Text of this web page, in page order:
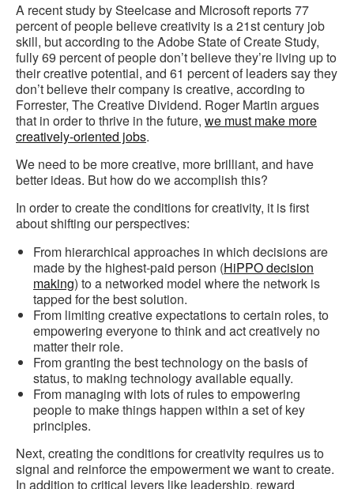
A recent study by Steelcase and Microsoft reports 77
percent of people believe creativity is a 21st century job
skill, but according to the Adobe State of Create Study,
fully 69 percent of people don’t believe they’re living up to
their creative potential, and 61 percent of leaders say they
don’t believe their company is creative, according to
Forrester, The Creative Dividend. Roger Martin argues
that in order to thrive in the future, we must make more
creatively-oriented jobs.
We need to be more creative, more brilliant, and have
better ideas. But how do we accomplish this?
In order to create the conditions for creativity, it is first
about shifting our perspectives:
From hierarchical approaches in which decisions are
made by the highest-paid person (HiPPO decision
making) to a networked model where the network is
tapped for the best solution.
From limiting creative expectations to certain roles, to
empowering everyone to think and act creatively no
matter their role.
From granting the best technology on the basis of
status, to making technology available equally.
From managing with lots of rules to empowering
people to make things happen within a set of key
principles.
Next, creating the conditions for creativity requires us to
signal and reinforce the empowerment we want to create.
In addition to critical levers like leadership, reward